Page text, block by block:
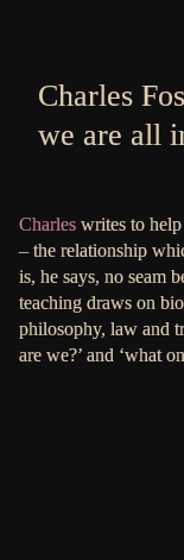
Charles
we are all
Charles writes to
– the relationship
is, he says, no seam
teaching draws on
philosophy, law and
are we?’ and ‘what